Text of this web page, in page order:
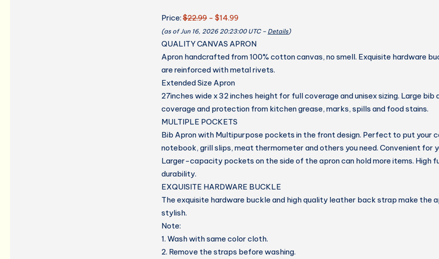
Price: $22.99 - $14.99
(as of Jun 16, 2026 20:23:00 UTC – Details)
QUALITY CANVAS APRON
Apron handcrafted from 100% cotton canvas, no smell. Exquisite hardware
are reinforced with metal rivets.
Extended Size Apron
27inches wide x 32 inches height for full coverage and unisex sizing. Large bib
coverage and protection from kitchen grease, marks, spills and food stains.
MULTIPLE POCKETS
Bib Apron with Multipurpose pockets in the front design. Perfect to put your
notebook, grill slips, meat thermometer and others you need. Convenient for
Larger-capacity pockets on the side of the apron can hold more items. High
durability.
EXQUISITE HARDWARE BUCKLE
The exquisite hardware buckle and high quality leather back strap make the
stylish.
Note:
1. Wash with same color cloth.
2. Remove the straps before washing.